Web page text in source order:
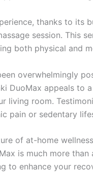
thanks to its
session. This
both physical and
overwhelmingly
DuoMax appeals to
living room.
pain or sedentary
of at-home
is much more
to enhance your